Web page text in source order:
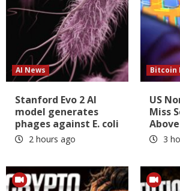
AI News
Stanford Evo 2 AI
model generates
phages against E. coli
2 hours ago
Bitcoin
US
Miss
3